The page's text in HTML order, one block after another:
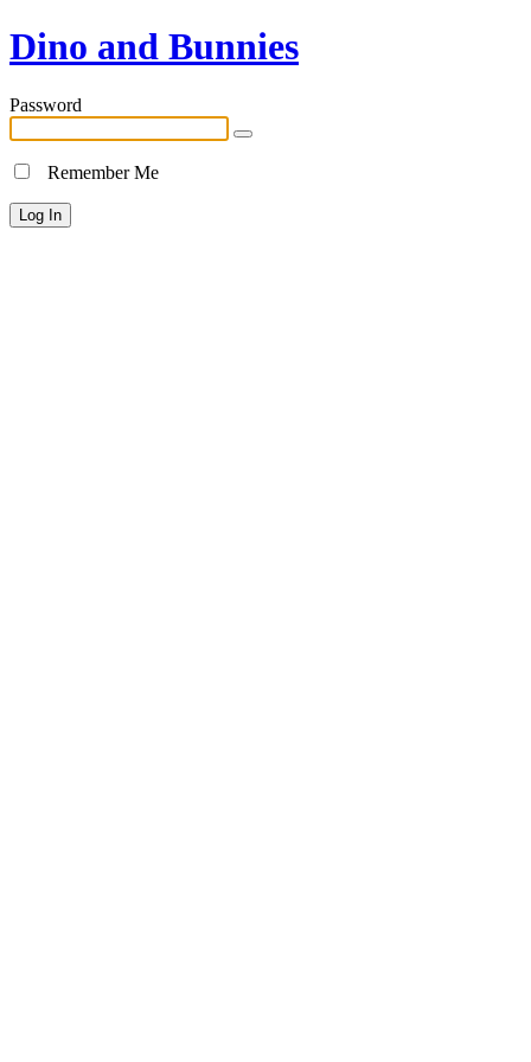
Dino and Bunnies
Password
Remember Me